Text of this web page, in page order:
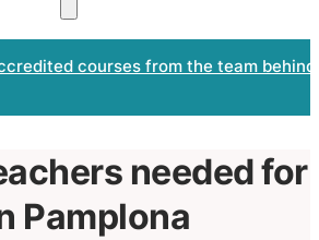
courses from the team
needed for
Pamplona